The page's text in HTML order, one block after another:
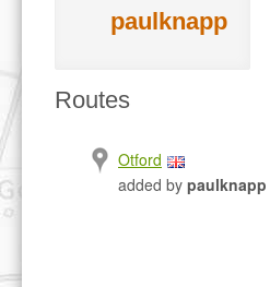
paulknapp
Routes
Otford
added by paulknapp